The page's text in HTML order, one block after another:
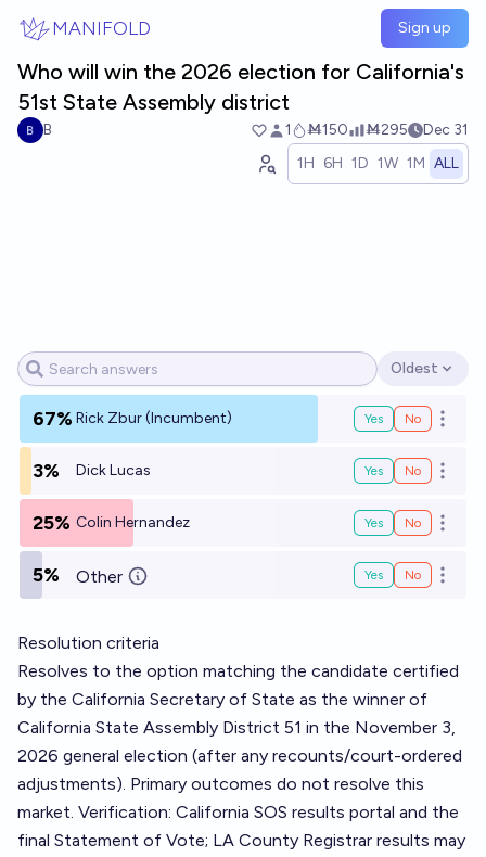
MANIFOLD Sign up
Who will win the 2026 election for California's
51st State Assembly district
B 1 Ṁ150 Ṁ295
Dec 31
1H 6H 1D 1W 1M ALL
Open options
Oldest
67% Rick Zbur (Incumbent) Yes No Open
3% Dick Lucas Yes No Open
25% Colin Hernandez Yes No Open
5% Other Yes No Open
Resolution criteria
Resolves to the option matching the candidate certified
by the California Secretary of State as the winner of
California State Assembly District 51 in the November 3,
2026 general election (after any recounts/court-ordered
adjustments). Primary outcomes do not resolve this
market. Verification: California SOS results portal and the
final Statement of Vote; LA County Registrar results may